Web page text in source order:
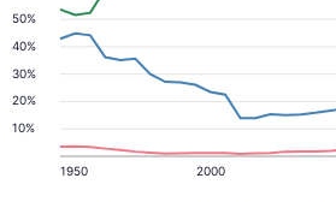
10%
20%
30%
40%
50%
1950 2000